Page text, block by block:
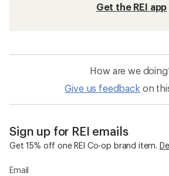
Get the REI app
How are we
Give us feedback on
Sign up for REI emails
Get 15% off one REI Co-op brand item.
Email